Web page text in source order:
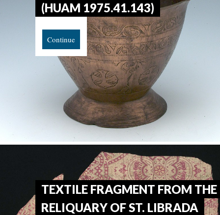
(HUAM 1975.41.143)
Continue
TEXTILE FRAGMENT FROM THE
RELIQUARY OF ST. LIBRADA